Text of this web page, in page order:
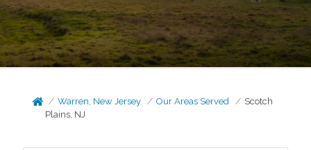
Warren, New Jersey Our Areas Served
Scotch
Plains, NJ